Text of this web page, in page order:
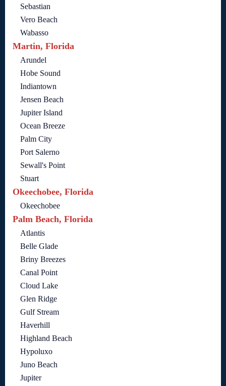
Sebastian
Vero Beach
Wabasso
Martin, Florida
Arundel
Hobe Sound
Indiantown
Jensen Beach
Jupiter Island
Ocean Breeze
Palm City
Port Salerno
Sewall's Point
Stuart
Okeechobee, Florida
Okeechobee
Palm Beach, Florida
Atlantis
Belle Glade
Briny Breezes
Canal Point
Cloud Lake
Glen Ridge
Gulf Stream
Haverhill
Highland Beach
Hypoluxo
Juno Beach
Jupiter